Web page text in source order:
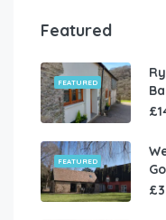
Featured
FEATURED
FEATURED